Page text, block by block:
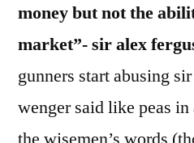
money but not the
market”- sir alex
gunners start abusing
wenger said like peas